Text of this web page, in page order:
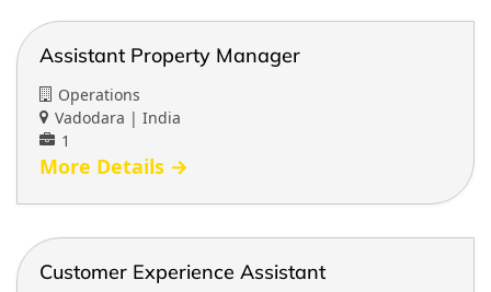
Assistant Property Manager
Operations
Vadodara | India
1
More Details
Customer Experience Assistant